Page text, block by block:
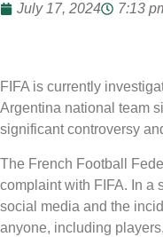
July 17, 2024 7:13
FIFA is currently
Argentina national team
significant controversy
The French Football
complaint with FIFA. In a
social media and the
anyone, including